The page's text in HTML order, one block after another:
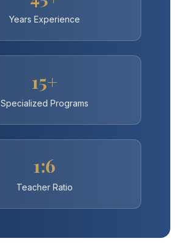
Years Experience
15+
Specialized Programs
1:6
Teacher Ratio